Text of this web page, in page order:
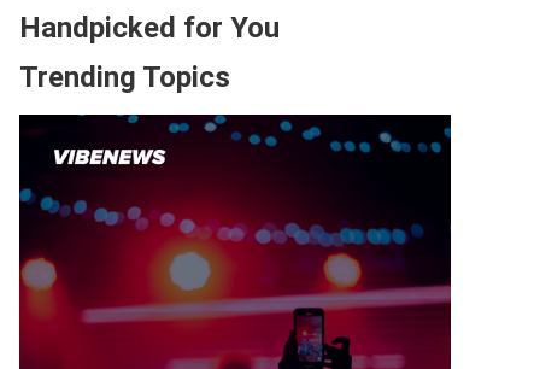
Handpicked for You
Trending Topics